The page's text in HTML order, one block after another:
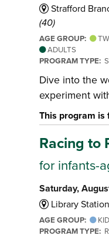
Strafford
(40)
AGE GROUP:
ADULTS
PROGRAM TYPE:
Dive into the
experiment
This program is
Racing to
for infants-
Saturday,
Library
AGE GROUP:
PROGRAM TYPE: